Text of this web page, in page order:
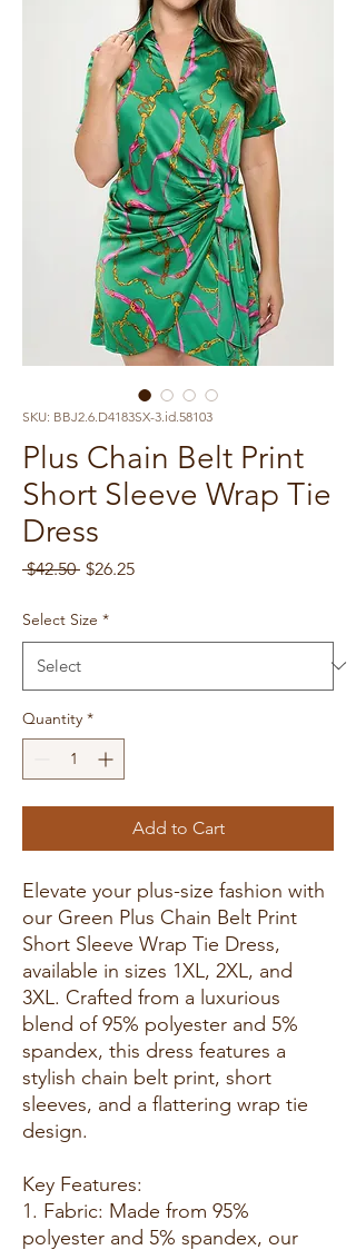
SKU: BBJ2.6.D4183SX-3.id.58103
Plus Chain Belt Print
Short Sleeve Wrap Tie
Dress
$42.50 Regular
$26.25Sale
Select Size *
Quantity *
Add to Cart
Elevate your plus-size fashion with
our Green Plus Chain Belt Print
Short Sleeve Wrap Tie Dress,
available in sizes 1XL, 2XL, and
3XL. Crafted from a luxurious
blend of 95% polyester and 5%
spandex, this dress features a
stylish chain belt print, short
sleeves, and a flattering wrap tie
design.
Key Features:
1. Fabric: Made from 95%
polyester and 5% spandex, our